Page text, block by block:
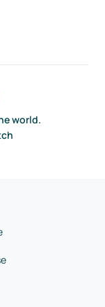
world.